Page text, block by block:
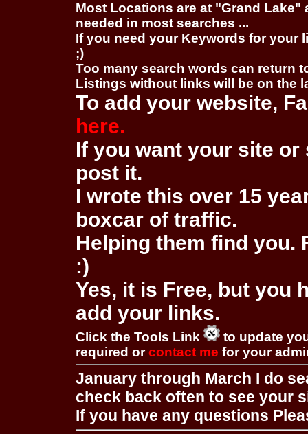
Most Locations are at "Grand
needed in most searches ...
If you need your Keywords for your
;)
Too many search words can return
Listings without links will be on the
To add your website,
here.
If you want your site
post it.
I wrote this over 15
boxcar of traffic.
Helping them find you.
:)
Yes, it is Free, but you
add your links.
Click the Tools Link
to update
required orcontact me for your
January through March I do
check back often to see your
If you have any questions